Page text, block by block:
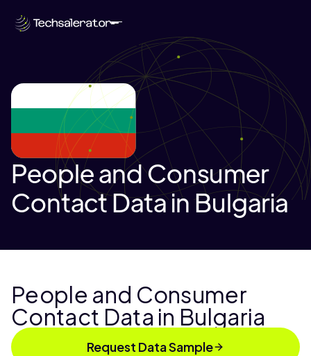
People and Consumer
Contact Data in Bulgaria
People and Consumer
Contact Data in Bulgaria
Request Data Sample